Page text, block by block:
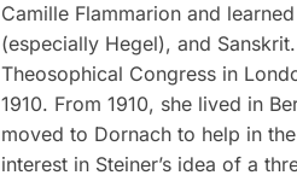
Camille Flammarion and
(especially Hegel), and
Theosophical Congress in
1910. From 1910, she lived in
moved to Dornach to help in
interest in Steiner’s idea of a